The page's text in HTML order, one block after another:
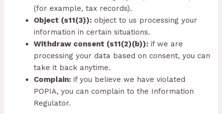
(for example, tax records).
Object (s11(3)): object to us processing your
information in certain situations.
Withdraw consent (s11(2)(b)): if we are
processing your data based on consent, you can
take it back anytime.
Complain: if you believe we have violated
POPIA, you can complain to the Information
Regulator.